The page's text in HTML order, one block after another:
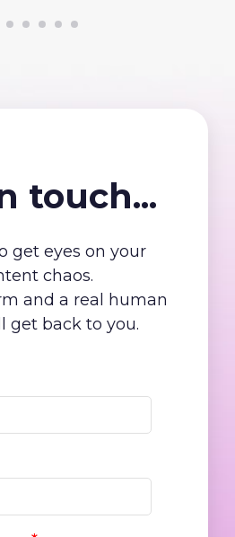
touch...
get eyes on your
chaos.
and a real human
get back to you.